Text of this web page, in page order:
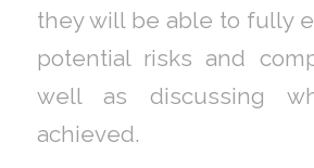
they will be able to fully
potential risks and
well as discussing
achieved.